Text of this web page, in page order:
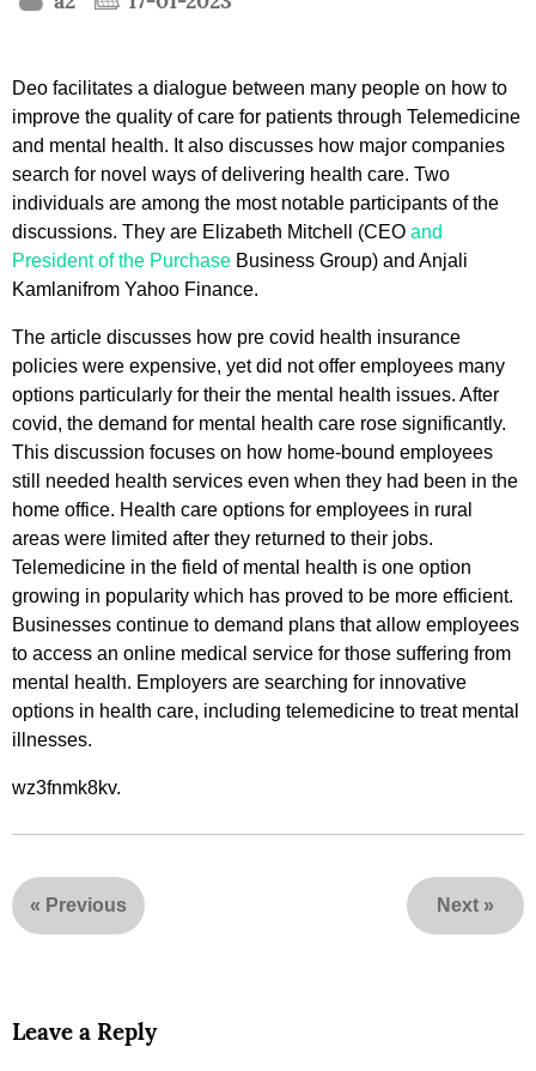
Deo facilitates a dialogue between many people on how to
improve the quality of care for patients through Telemedicine
and mental health. It also discusses how major companies
search for novel ways of delivering health care. Two
individuals are among the most notable participants of the
discussions. They are Elizabeth Mitchell (CEO and
President of the Purchase Business Group) and Anjali
Kamlanifrom Yahoo Finance.
The article discusses how pre covid health insurance
policies were expensive, yet did not offer employees many
options particularly for their the mental health issues. After
covid, the demand for mental health care rose significantly.
This discussion focuses on how home-bound employees
still needed health services even when they had been in the
home office. Health care options for employees in rural
areas were limited after they returned to their jobs.
Telemedicine in the field of mental health is one option
growing in popularity which has proved to be more efficient.
Businesses continue to demand plans that allow employees
to access an online medical service for those suffering from
mental health. Employers are searching for innovative
options in health care, including telemedicine to treat mental
illnesses.
wz3fnmk8kv.
« Previous Next »
Leave a Reply